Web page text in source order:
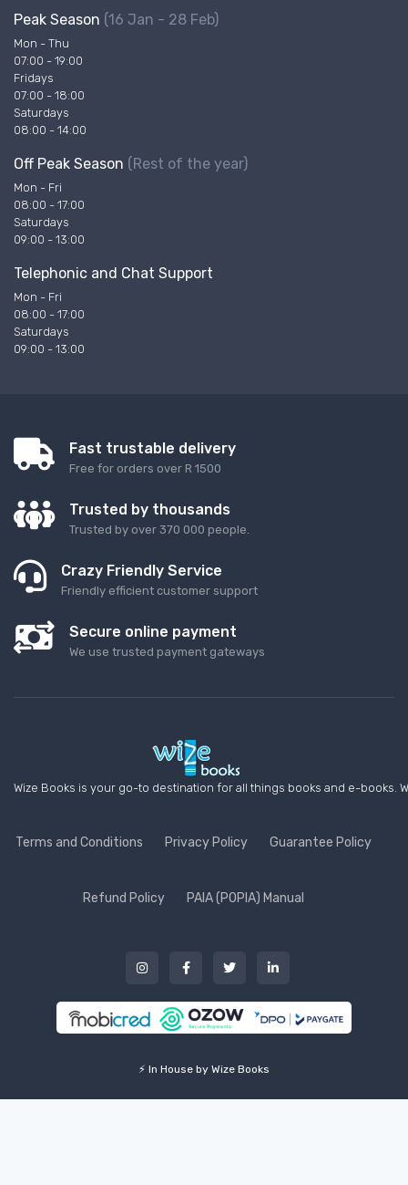
Peak Season (16 Jan - 28 Feb)
Mon - Thu
07:00 - 19:00
Fridays
07:00 - 18:00
Saturdays
08:00 - 14:00
Off Peak Season (Rest of the year)
Mon - Fri
08:00 - 17:00
Saturdays
09:00 - 13:00
Telephonic and Chat Support
Mon - Fri
08:00 - 17:00
Saturdays
09:00 - 13:00
Fast trustable delivery
Free for orders over R 1500
Trusted by thousands
Trusted by over 370 000 people.
Crazy Friendly Service
Friendly efficient customer support
Secure online payment
We use trusted payment gateways
Wize Books is your go-to destination for all things books and e-
Terms and Conditions Privacy Policy Guarantee Policy
Refund Policy PAIA (POPIA) Manual
⚡ In House by Wize Books